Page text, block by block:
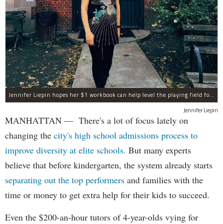
Jennifer Liepin hopes her $1 workbook can help level the playing field for G&T test prep.
Jennifer Liepin
MANHATTAN — There's a lot of focus lately on
changing the city's high school admissions process to
improve diversity at elite schools. But many experts
believe that before kindergarten, the system already starts
separating out the top performers and families with the
time or money to get extra help for their kids to succeed.
Even the $200-an-hour tutors of 4-year-olds vying for